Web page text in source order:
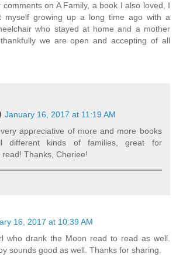
on A Family, a book I also loved, I
myself growing up a long time ago with a
who stayed at home and a mother
we are open and accepting of all
January 16, 2017 at 11:19 AM
appreciative of more and more books
different kinds of families, great for
Thanks, Cheriee!
16, 2017 at 10:39 AM
who drank the Moon read to read as well.
sounds good as well. Thanks for sharing.